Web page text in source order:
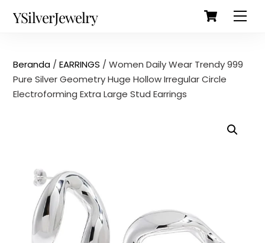
Cart
YSilverJewelry
Beranda /EARRINGS / Women Daily Wear Trendy 999
Pure Silver Geometry Huge Hollow Irregular Circle
Electroforming Extra Large Stud Earrings